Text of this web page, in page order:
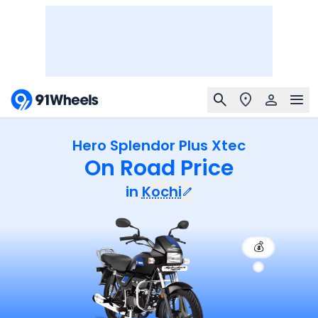
Hero Splendor Plus Xtec
On Road Price
in Kochi
💰